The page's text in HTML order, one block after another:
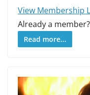
View Membership
Already a member?
Read more...